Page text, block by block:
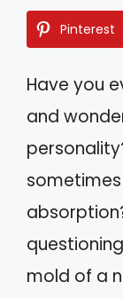
Pinterest
Have you
and
mold of a